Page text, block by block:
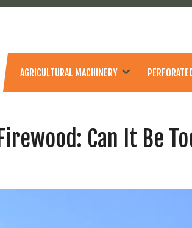
AGRICULTURAL MACHINERY
Can It Be